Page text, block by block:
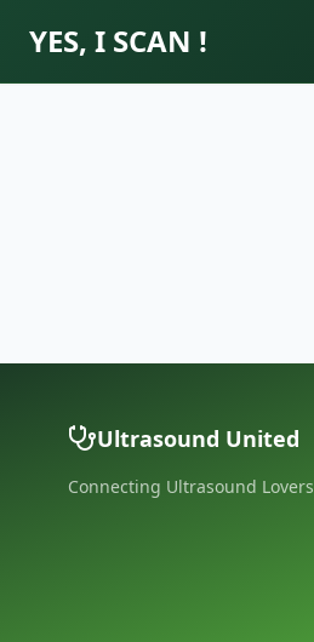
YES, I SCAN !
Ultrasound United
Connecting Ultrasound Lovers